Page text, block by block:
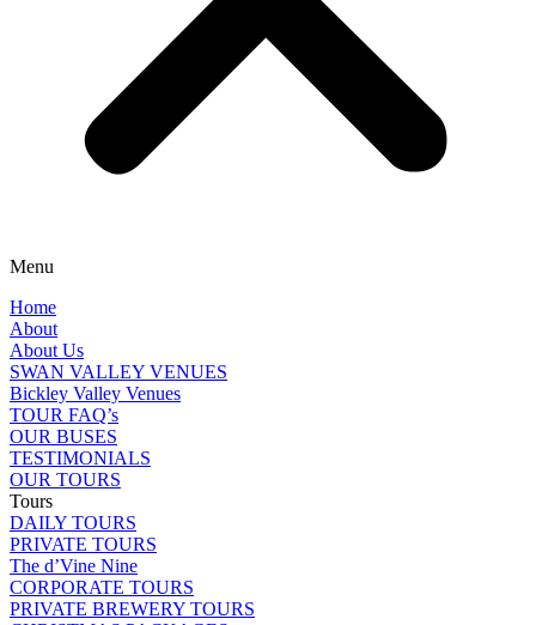
Menu
Home
About
About Us
SWAN VALLEY VENUES
Bickley Valley Venues
TOUR FAQ’s
OUR BUSES
TESTIMONIALS
OUR TOURS
Tours
DAILY TOURS
PRIVATE TOURS
The d’Vine Nine
CORPORATE TOURS
PRIVATE BREWERY TOURS